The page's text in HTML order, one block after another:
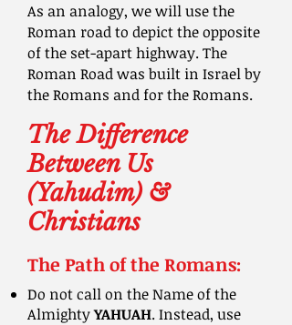
As an analogy, we will use the
Roman road to depict the opposite
of the set-apart highway. The
Roman Road was built in Israel by
the Romans and for the Romans.
The Difference
Between Us
(Yahudim) &
Christians
The Path of the Romans:
Do not call on the Name of the
AlmightyYAHUAH. Instead, use